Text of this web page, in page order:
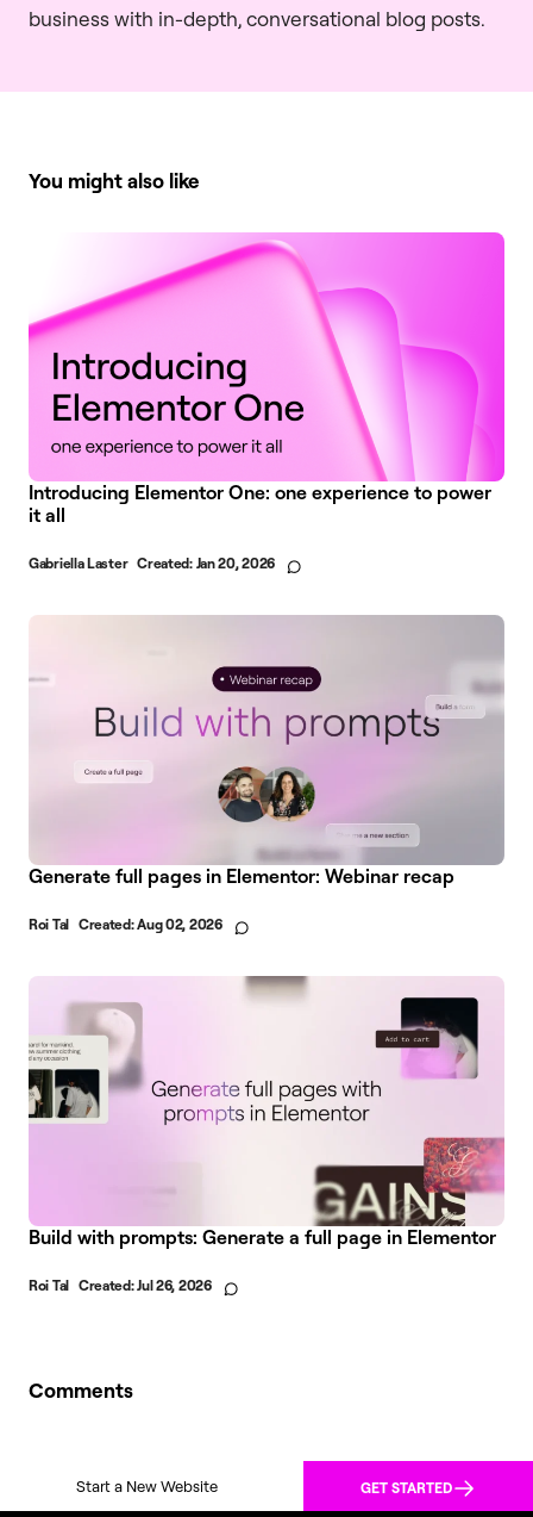
business with in-depth, conversational blog posts.
You might also like
Introducing Elementor One: one experience to power
it all
Gabriella Laster Created: Jan 20, 2026
Generate full pages in Elementor: Webinar recap
Roi Tal Created:Aug 02, 2026
Build with prompts: Generate a full page in Elementor
Roi Tal Created:Jul 26, 2026
Comments
Start a New Website GET STARTED